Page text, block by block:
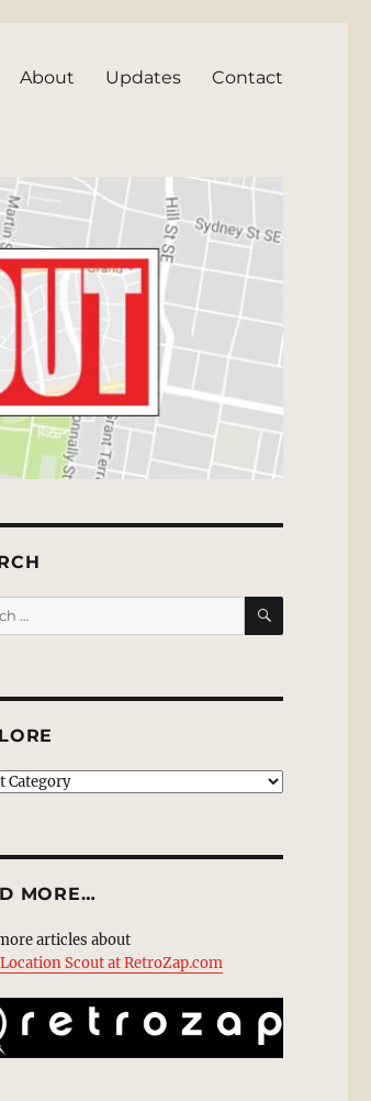
About Updates Contact
SEARCH
MORE…
articles about
Scout at RetroZap.com